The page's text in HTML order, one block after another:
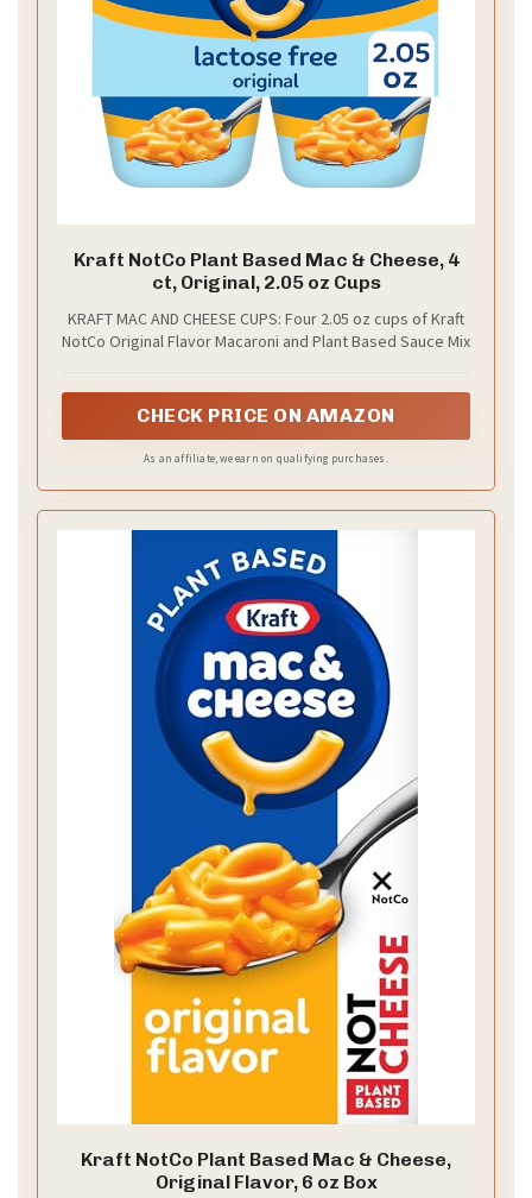
Kraft NotCo Plant Based Mac & Cheese, 4
ct, Original, 2.05 oz Cups
KRAFT MAC AND CHEESE CUPS: Four 2.05 oz cups of Kraft
NotCo Original Flavor Macaroni and Plant Based Sauce Mix
CHECK PRICE ON AMAZON
As an affiliate, we earn on qualifying purchases.
Kraft NotCo Plant Based Mac & Cheese,
Original Flavor, 6 oz Box